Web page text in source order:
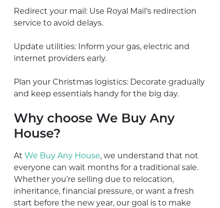
Redirect your mail: Use Royal Mail’s redirection
service to avoid delays.
Update utilities: Inform your gas, electric and
internet providers early.
Plan your Christmas logistics: Decorate gradually
and keep essentials handy for the big day.
Why choose We Buy Any
House?
At We Buy Any House, we understand that not
everyone can wait months for a traditional sale.
Whether you’re selling due to relocation,
inheritance, financial pressure, or want a fresh
start before the new year, our goal is to make